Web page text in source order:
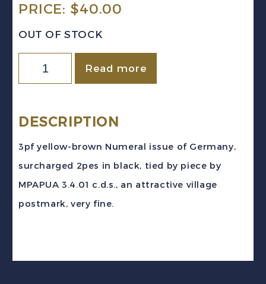
PRICE: $40.00
OUT OF STOCK
GERMAN
EAST
Sc
Read more
DESCRIPTION
3pf yellow-brown Numeral issue of Germany,
surcharged 2pes in black, tied by piece by
MPAPUA 3.4.01 c.d.s., an attractive village
postmark, very fine.